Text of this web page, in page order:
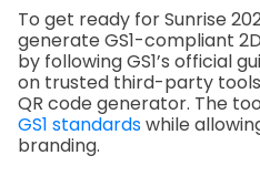
To get ready for Sunrise
generate GS1-compliant
by following GS1’s official
on trusted third-party tools
QR code generator. The
GS1 standardswhile
branding.